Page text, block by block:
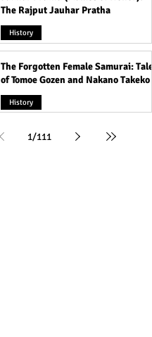
The Rajput Jauhar Pratha
History
The Forgotten Female Samurai: Tales
of Tomoe Gozen and Nakano Takeko
History
1/111